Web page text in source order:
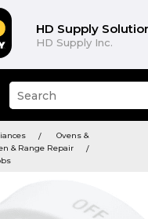
HD Supply
HD Supply Inc.
Suggested
site
search
history
Ovens &
& Range Repair